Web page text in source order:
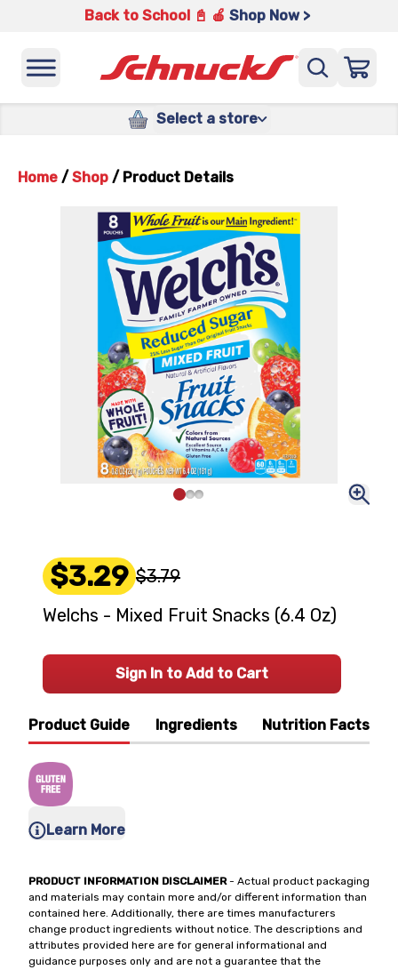
Back to School 📓 🍎 Shop Now >
Select a store
Home / Shop / Product Details
Product Guide Ingredients Nutrition Facts
Learn More
PRODUCT INFORMATION DISCLAIMER- Actual product packaging
and materials may contain more and/or different information than
contained here. Additionally, there are times manufacturers
change product ingredients without notice. The descriptions and
attributes provided here are for general informational and
guidance purposes only and are not a guarantee that the
$3.29 $3.79
Welchs - Mixed Fruit Snacks (6.4 Oz)
Sign In to Add to Cart